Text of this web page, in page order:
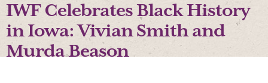
IWF Celebrates Black History
in Iowa: Vivian Smith and
Murda Beason